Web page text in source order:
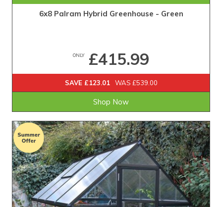
6x8 Palram Hybrid Greenhouse - Green
ONLY£415.99
SAVE £123.01 WAS £539.00
Shop Now